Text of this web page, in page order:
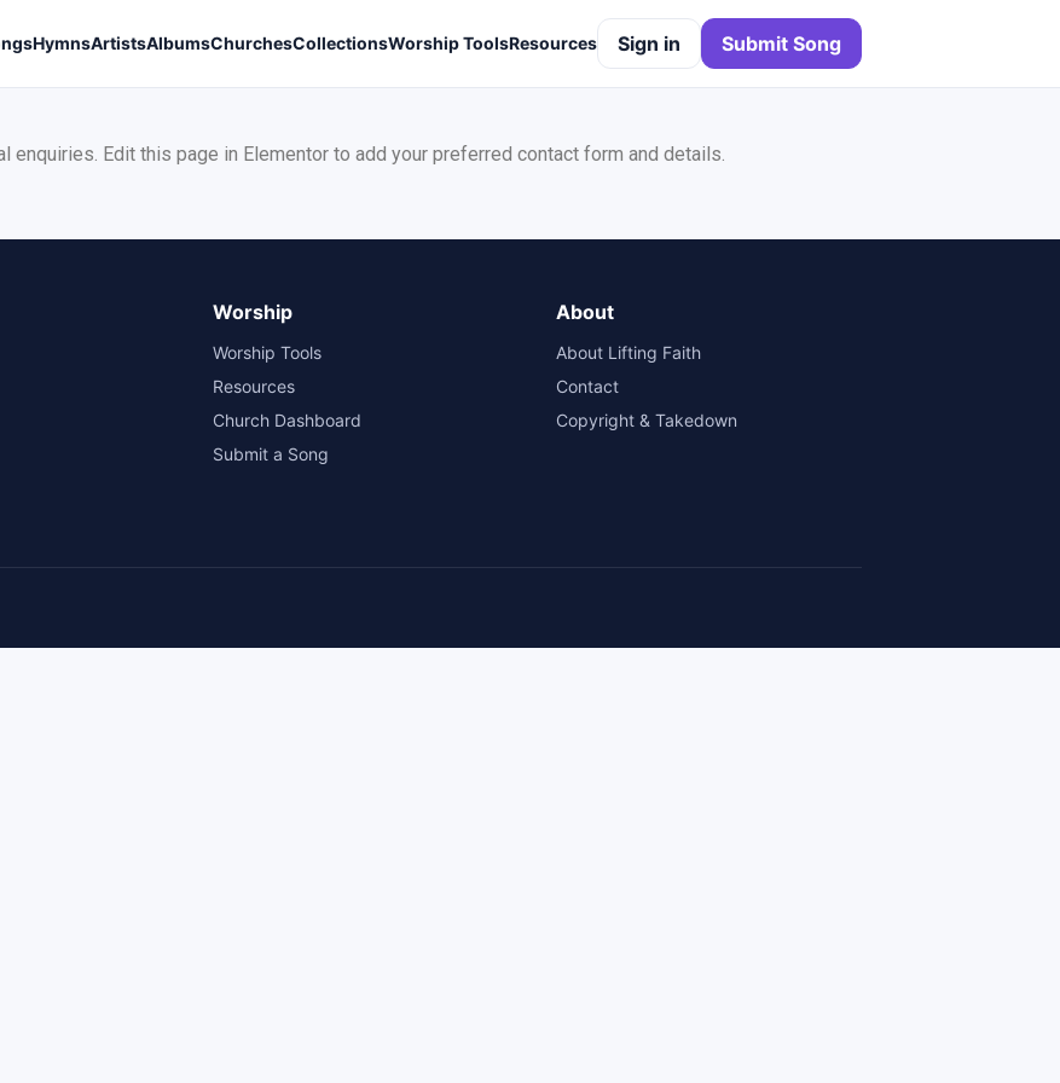
HymnsArtistsAlbumsChurchesCollectionsWorship ToolsResources Sign in Submit Song
Edit this page in Elementor to add your preferred contact form and details.
Worship
Worship Tools
Resources
Church Dashboard
Submit a Song
About
About Lifting Faith
Contact
Copyright & Takedown